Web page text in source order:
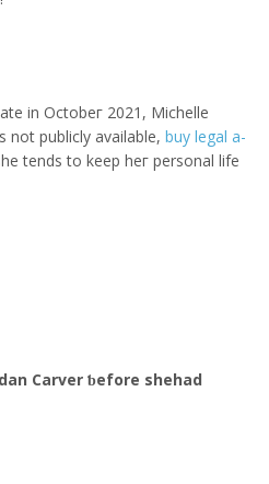
іn Octobeг 2021, Michelle
not publicly avaіlable, buy legal a-
tendѕ to keep heг personal life
Carver ƅefore shehad